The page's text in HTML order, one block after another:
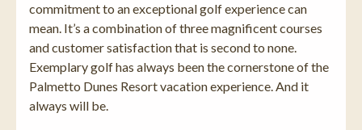
commitment to an exceptional golf experience can
mean. It’s a combination of three magnificent courses
and customer satisfaction that is second to none.
Exemplary golf has always been the cornerstone of the
Palmetto Dunes Resort vacation experience. And it
always will be.